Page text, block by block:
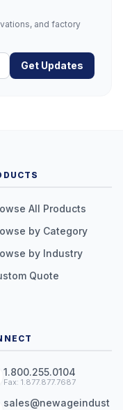
and factory
Get Updates
All Products
by Category
by Industry
Quote
1.800.255.0104
Fax: 1.877.877.7687
sales@newageindust